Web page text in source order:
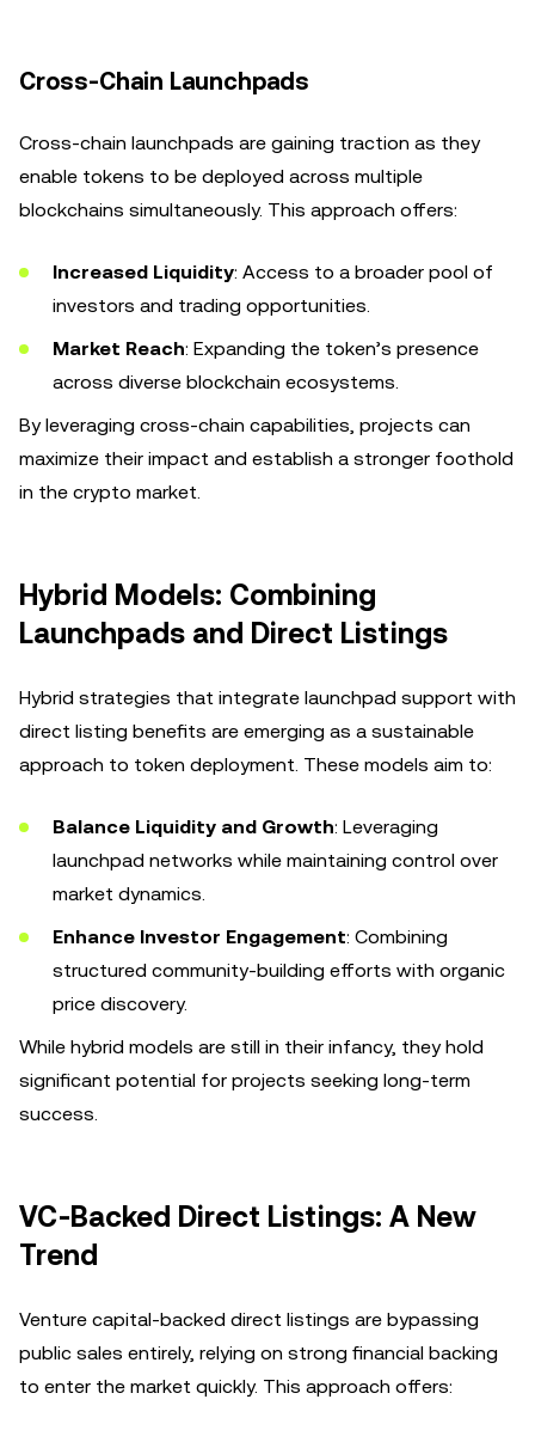
Cross-Chain Launchpads
Cross-chain launchpads are gaining traction as they
enable tokens to be deployed across multiple
blockchains simultaneously. This approach offers:
Increased Liquidity: Access to a broader pool of
investors and trading opportunities.
Market Reach: Expanding the token’s presence
across diverse blockchain ecosystems.
By leveraging cross-chain capabilities, projects can
maximize their impact and establish a stronger foothold
in the crypto market.
Hybrid Models: Combining
Launchpads and Direct Listings
Hybrid strategies that integrate launchpad support with
direct listing benefits are emerging as a sustainable
approach to token deployment. These models aim to:
Balance Liquidity and Growth: Leveraging
launchpad networks while maintaining control over
market dynamics.
Enhance Investor Engagement: Combining
structured community-building efforts with organic
price discovery.
While hybrid models are still in their infancy, they hold
significant potential for projects seeking long-term
success.
VC-Backed Direct Listings: A New
Trend
Venture capital-backed direct listings are bypassing
public sales entirely, relying on strong financial backing
to enter the market quickly. This approach offers: